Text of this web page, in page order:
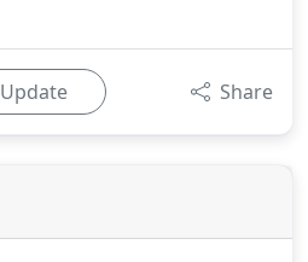
Update Share